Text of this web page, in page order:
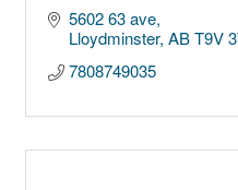
5602 63 ave
Lloydminster AB T9V
7808749035